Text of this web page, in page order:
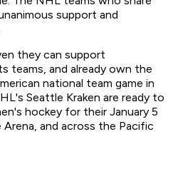
support and
they can support
teams, and already own the
national team game in
Seattle Kraken are ready to
hockey for their January 5
and across the Pacific